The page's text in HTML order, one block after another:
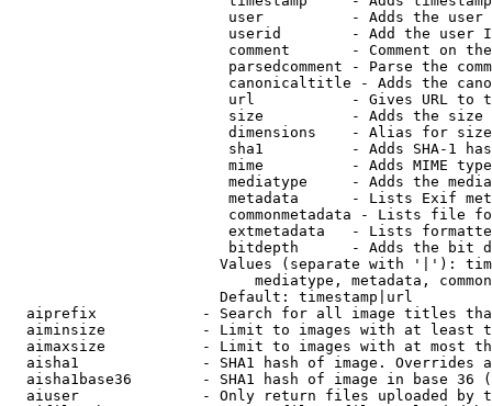
user          - Adds the
userid        - Add the user
comment       - Comment on
parsedcomment - Parse the
canonicaltitle - Adds the
url           - Gives URL to
size          - Adds the
                         dimensions    - Alias for size
sha1          - Adds SHA-1
mime          - Adds MIME
mediatype     - Adds the
metadata      - Lists Exif
commonmetadata - Lists file
extmetadata   - Lists
bitdepth      - Adds the bit
Values (separate with '|'):
mediatype, metadata,
                        Default: timestamp|url
aiprefix            - Search for all image titles
aiminsize           - Limit to images with at least
aimaxsize           - Limit to images with at most
aisha1              - SHA1 hash of image. Overrides
aisha1base36        - SHA1 hash of image in base 36
aiuser              - Only return files uploaded by